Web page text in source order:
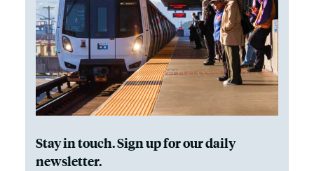
Stay in touch. Sign up for our daily
newsletter.